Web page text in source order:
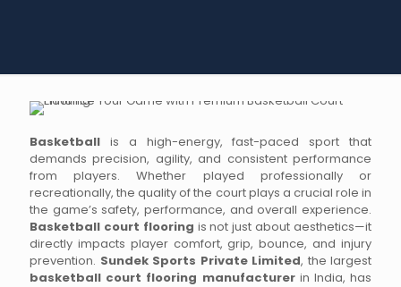
Basketball is a high-energy, fast-paced sport that
demands precision, agility, and consistent performance
from players. Whether played professionally or
recreationally, the quality of the court plays a crucial role in
the game’s safety, performance, and overall experience.
Basketball court flooring is not just about aesthetics—it
directly impacts player comfort, grip, bounce, and injury
prevention. Sundek Sports Private Limited, the largest
basketball court flooring manufacturerin India, has